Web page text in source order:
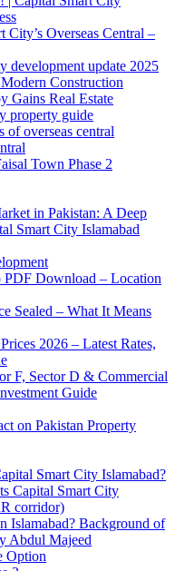
City’s Overseas Central –
development update 2025
Construction
Gains Real Estate
property guide
of overseas central
Town Phase 2
in Pakistan: A Deep
Smart City Islamabad
Download – Location
Sealed – What It Means
2026 – Latest Rates,
F, Sector D & Commercial
Guide
on Pakistan Property
Smart City Islamabad?
Capital Smart City
corridor)
Islamabad? Background of
Abdul Majeed
Option